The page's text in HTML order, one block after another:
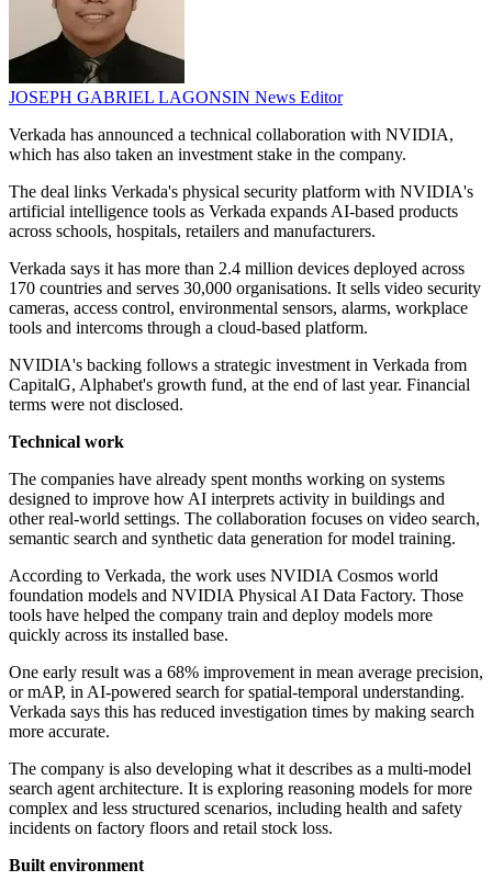
JOSEPH GABRIEL LAGONSIN News Editor
Verkada has announced a technical collaboration with NVIDIA,
which has also taken an investment stake in the company.
The deal links Verkada's physical security platform with NVIDIA's
artificial intelligence tools as Verkada expands AI-based products
across schools, hospitals, retailers and manufacturers.
Verkada says it has more than 2.4 million devices deployed across
170 countries and serves 30,000 organisations. It sells video security
cameras, access control, environmental sensors, alarms, workplace
tools and intercoms through a cloud-based platform.
NVIDIA's backing follows a strategic investment in Verkada from
CapitalG, Alphabet's growth fund, at the end of last year. Financial
terms were not disclosed.
Technical work
The companies have already spent months working on systems
designed to improve how AI interprets activity in buildings and
other real-world settings. The collaboration focuses on video search,
semantic search and synthetic data generation for model training.
According to Verkada, the work uses NVIDIA Cosmos world
foundation models and NVIDIA Physical AI Data Factory. Those
tools have helped the company train and deploy models more
quickly across its installed base.
One early result was a 68% improvement in mean average precision,
or mAP, in AI-powered search for spatial-temporal understanding.
Verkada says this has reduced investigation times by making search
more accurate.
The company is also developing what it describes as a multi-model
search agent architecture. It is exploring reasoning models for more
complex and less structured scenarios, including health and safety
incidents on factory floors and retail stock loss.
Built environment